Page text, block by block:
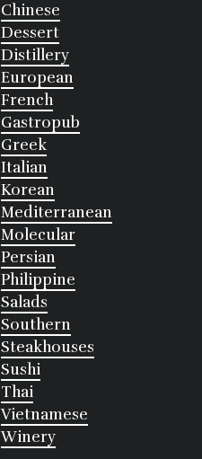
Chinese
Dessert
Distillery
European
French
Gastropub
Greek
Italian
Korean
Mediterranean
Molecular
Persian
Philippine
Salads
Southern
Steakhouses
Sushi
Thai
Vietnamese
Winery